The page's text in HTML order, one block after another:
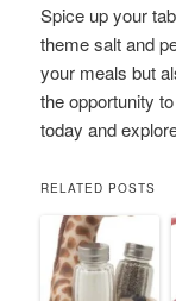
Spice up your
theme salt and
your meals but
the opportunity
today and
RELATED POSTS